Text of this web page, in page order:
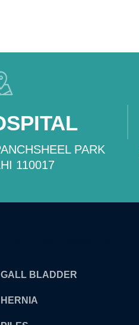
PARK
110017
GALL BLADDER
HERNIA